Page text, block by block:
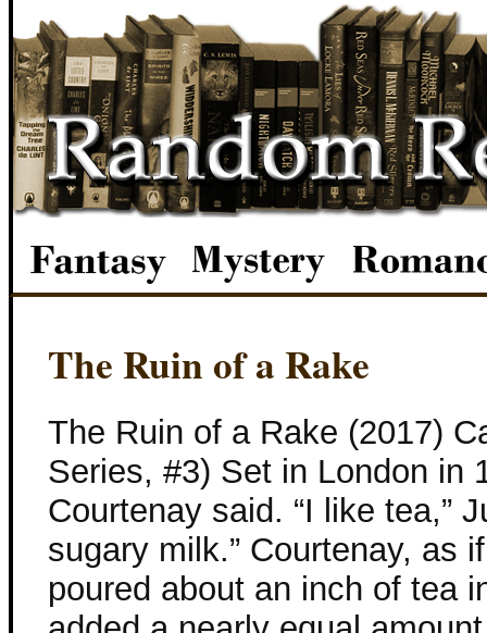
The Ruin of a Rake
The Ruin of a Rake (2017)
Series, #3) Set in London in
Courtenay said. “I like tea,”
sugary milk.” Courtenay, as
poured about an inch of tea